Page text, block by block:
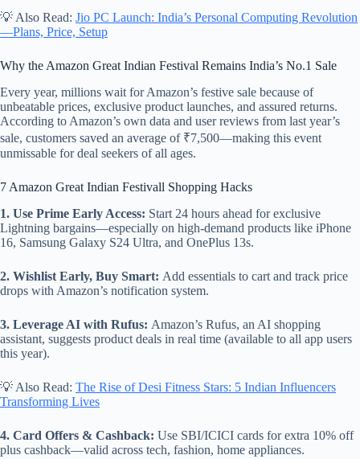
💡 Also Read: Jio PC Launch: India’s Personal Computing Revolution
—Plans, Price, Setup
Why the Amazon Great Indian Festival Remains India’s No.1 Sale
Every year, millions wait for Amazon’s festive sale because of
unbeatable prices, exclusive product launches, and assured returns.
According to Amazon’s own data and user reviews from last year’s
sale, customers saved an average of ₹7,500—making this event
unmissable for deal seekers of all ages.
7 Amazon Great Indian Festivall Shopping Hacks
1. Use Prime Early Access: Start 24 hours ahead for exclusive
Lightning bargains—especially on high-demand products like iPhone
16, Samsung Galaxy S24 Ultra, and OnePlus 13s.
2. Wishlist Early, Buy Smart: Add essentials to cart and track price
drops with Amazon’s notification system.
3. Leverage AI with Rufus: Amazon’s Rufus, an AI shopping
assistant, suggests product deals in real time (available to all app users
this year).
💡 Also Read: The Rise of Desi Fitness Stars: 5 Indian Influencers
Transforming Lives
4. Card Offers & Cashback: Use SBI/ICICI cards for extra 10% off
plus cashback—valid across tech, fashion, home appliances.